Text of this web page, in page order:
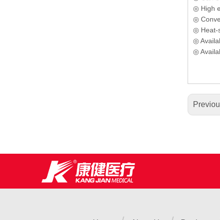
◎ High
◎
◎ Heat-
◎
◎